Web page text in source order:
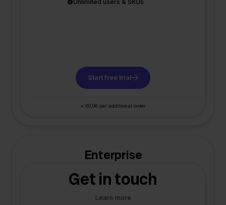
Unlimited users & SKUs
Start free trial
+ €0,06 per additional order
Enterprise
Get in touch
Learn more